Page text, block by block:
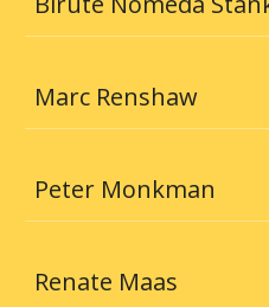
Marc Renshaw
Peter Monkman
Renate Maas